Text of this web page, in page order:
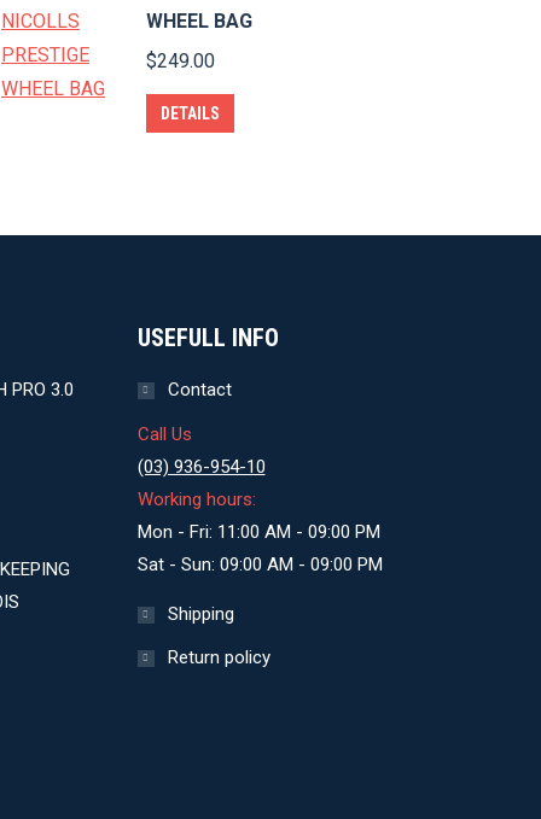
WHEEL BAG
$249.00
DETAILS
PRO 3.0
USEFULL INFO
Contact
Call Us
(03) 936-954-10
Working hours:
Mon - Fri: 11:00 AM - 09:00 PM
Sat - Sun: 09:00 AM - 09:00 PM
Shipping
Return policy